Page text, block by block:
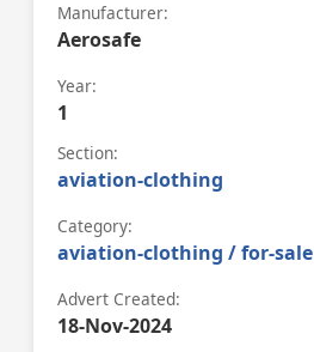
Manufacturer:
Aerosafe
Year:
1
Section:
aviation-clothing
Category:
aviation-clothing / for-sale
Advert Created:
18-Nov-2024